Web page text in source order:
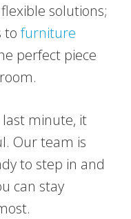
solutions;
tofurniture
perfect piece
minute, it
Our team is
to step in and
can stay